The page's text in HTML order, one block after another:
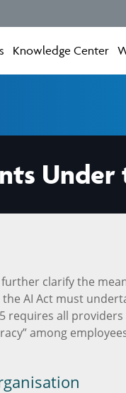
Knowledge Center
clarify the
AI Act must
requires all
among